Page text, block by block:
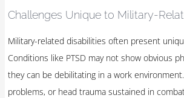
Challenges Unique to Military-
Military-related disabilities often present
Conditions like PTSD may not show obvious
they can be debilitating in a work
problems, or head trauma sustained in